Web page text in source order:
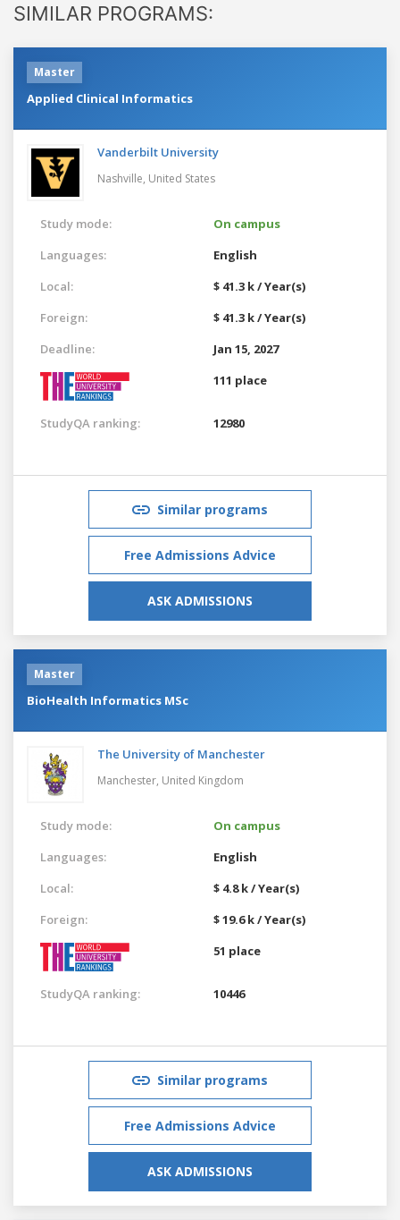
SIMILAR PROGRAMS:
Master
Applied Clinical Informatics
Vanderbilt University
Nashville, United States
Study mode:
On campus
Languages:
English
Local:
$ 41.3 k / Year(s)
Foreign:
$ 41.3 k / Year(s)
Deadline:
Jan 15, 2027
111 place
StudyQA ranking: 12980
Similar programs
Free Admissions Advice
ASK ADMISSIONS
Master
BioHealth Informatics MSc
The University of Manchester
Manchester, United Kingdom
Study mode:
On campus
Languages:
English
Local:
$ 4.8 k / Year(s)
Foreign:
$ 19.6 k / Year(s)
51 place
StudyQA ranking: 10446
Similar programs
Free Admissions Advice
ASK ADMISSIONS